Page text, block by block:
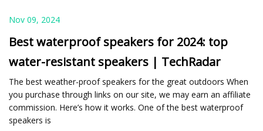
Nov 09, 2024
Best waterproof speakers for 2024: top
water-resistant speakers | TechRadar
The best weather-proof speakers for the great outdoors When
you purchase through links on our site, we may earn an affiliate
commission. Here’s how it works. One of the best waterproof
speakers is